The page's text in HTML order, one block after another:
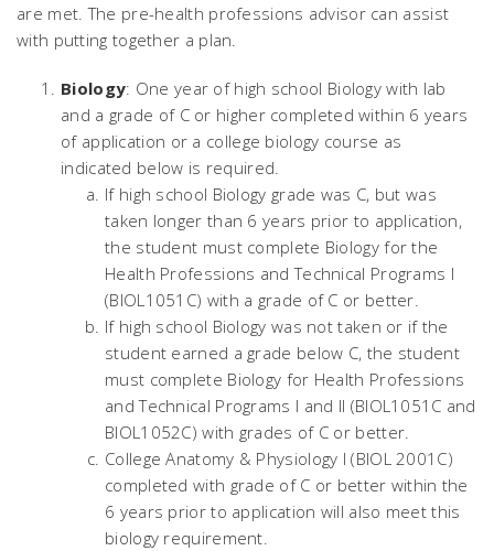
are met. The pre-health professions advisor can assist
with putting together a plan.
Biology: One year of high school Biology with lab
and a grade of C or higher completed within 6 years
of application or a college biology course as
indicated below is required.
If high school Biology grade was C, but was
taken longer than 6 years prior to application,
the student must complete Biology for the
Health Professions and Technical Programs I
(BIOL1051C) with a grade of C or better.
If high school Biology was not taken or if the
student earned a grade below C, the student
must complete Biology for Health Professions
and Technical Programs I and II (BIOL1051C and
BIOL1052C) with grades of C or better.
College Anatomy & Physiology I (BIOL 2001C)
completed with grade of C or better within the
6 years prior to application will also meet this
biology requirement.